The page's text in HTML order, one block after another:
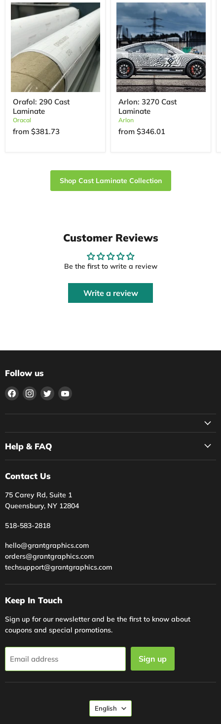
Orafol: 290 Cast
Laminate
Oracal
from $381.73
Arlon: 3270 Cast
Laminate
Arlon
from $346.01
Shop Cast Laminate Collection
Customer Reviews
Be the first to write a review
Write a review
Follow us
Find
on
Find
on
Find
on
Find
on
Help & FAQ
Contact Us
75 Carey Rd, Suite 1
Queensbury, NY 12804
518-583-2818
hello@grantgraphics.com
orders@grantgraphics.com
techsupport@grantgraphics.com
Keep In Touch
Sign up for our newsletter and be the first to know about
coupons and special promotions.
Email address Sign up
Language
English